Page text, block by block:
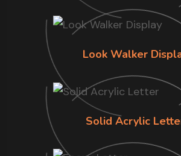
Look Walker
Solid Acrylic